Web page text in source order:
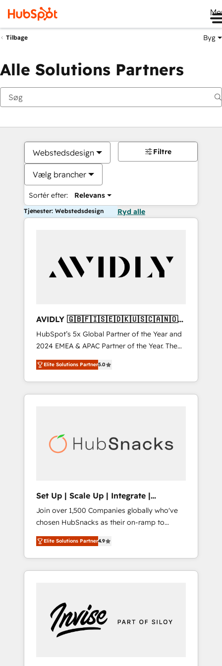
Tilbage Byg
Alle Solutions Partners
Webstedsdesign
Vælg brancher
Sortér efter: Relevans
Filtre
Tjenester: Webstedsdesign Ryd alle
AVIDLY 🇬🇧🇫🇮🇸🇪🇩🇰🇺🇸🇨🇦🇳🇴
🇩🇪🇦🇺🇳🇿
HubSpot’s 5x Global Partner of the Year and
2024 EMEA & APAC Partner of the Year. The
world’s most experienced and fully
accredited HubSpot Solutions Partner. 🚀
With 2,750+ HubSpot projects delivered and
370+ specialists across EMEA, APAC and NAM,
automation, we turn complexity into clarity,
human at global scale. 🏆 HubSpot’s CEO
Elite Solutions Partner5.0
Set Up | Scale Up | Integrate |
HubSnacks FlexPlan
Join over 1,500 Companies globally who've
chosen HubSnacks as their on-ramp to
HubSpot since 2014 Simple pay-as-you-go
plans that accelerate value... 1️⃣ Set Up |
Onboarding New or Check-fixing existing
HubSpot portals 2️⃣ Scale Up | 100% HubSpot
Custom Integrations Slash months from your
API Integration project... ⬅️ Click "Contact
Business" ⬅️ to access 150+ Kickstart
Elite Solutions Partner4.9